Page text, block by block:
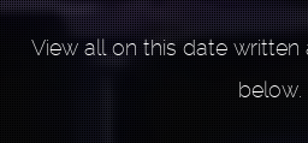
View all on this date
below.